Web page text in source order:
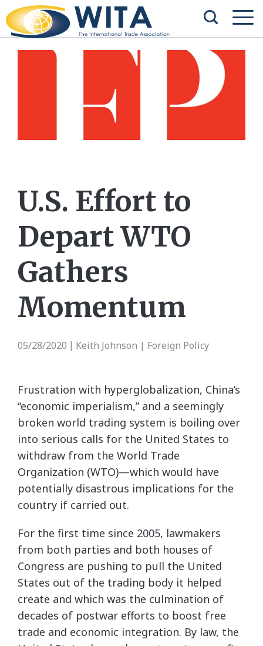
U.S. Effort to
Depart WTO
Gathers
Momentum
05/28/2020 Keith Johnson | Foreign Policy
Frustration with hyperglobalization, China’s
“economic imperialism,” and a seemingly
broken world trading system is boiling over
into serious calls for the United States to
withdraw from the World Trade
Organization (WTO)—which would have
potentially disastrous implications for the
country if carried out.
For the first time since 2005, lawmakers
from both parties and both houses of
Congress are pushing to pull the United
States out of the trading body it helped
create and which was the culmination of
decades of postwar efforts to boost free
trade and economic integration. By law, the